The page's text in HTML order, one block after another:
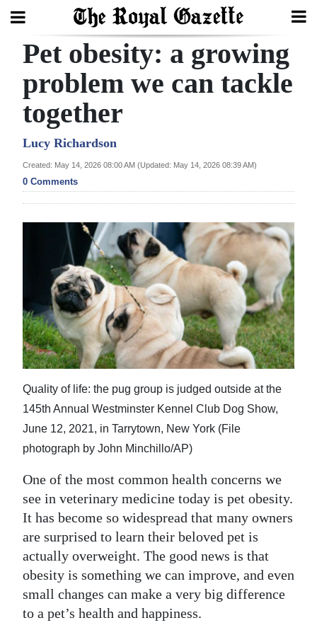
Search
Home
Year
In
Review
Election
News
Business
Sport
Life
Opinion
RG
Podcast
Classifieds
Obituaries
Weather
Pet obesity: a growing
problem we can tackle
together
Lucy Richardson
Created: May 14, 2026 08:00 AM (Updated: May 14, 2026 08:39 AM)
0 Comments
Quality of life: the pug group is judged outside at the
145th Annual Westminster Kennel Club Dog Show,
June 12, 2021, in Tarrytown, New York (File
photograph by John Minchillo/AP)
One of the most common health concerns we
see in veterinary medicine today is pet obesity.
It has become so widespread that many owners
are surprised to learn their beloved pet is
actually overweight. The good news is that
obesity is something we can improve, and even
small changes can make a very big difference
to a pet’s health and happiness.